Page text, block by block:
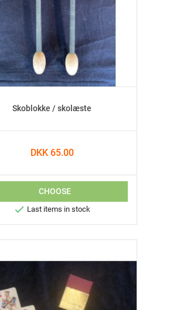
Skoblokke / skolæste
DKK 65.00
CHOOSE
 Last items in stock